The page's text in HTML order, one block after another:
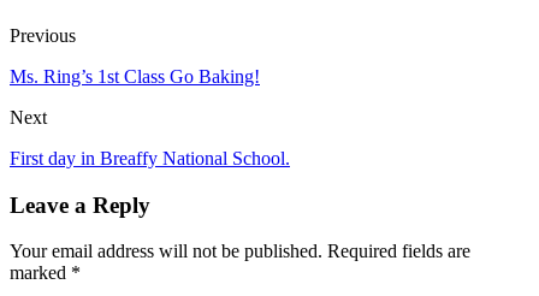
Previous
Ms. Ring’s 1st Class Go Baking!
Next
First day in Breaffy National School.
Leave a Reply
Your email address will not be published. Required fields are
marked *